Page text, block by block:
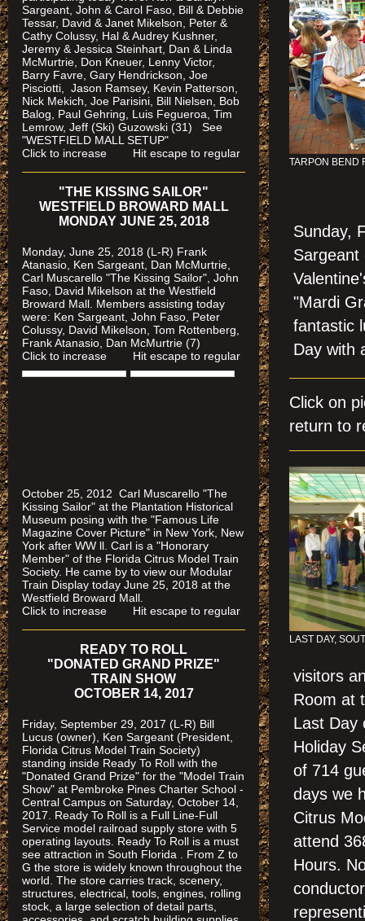
TARPON BEND
Sunday,
Sargeant
"Mardi
fantastic
Day with
Click on
return to
LAST DAY,
visitors
Room at
Last Day
Holiday
of 714
days we
Citrus
attend
Hours.
Sargeant, John & Carol Faso, Bill & Debbie
Tessar, David & Janet Mikelson, Peter &
Cathy Colussy, Hal & Audrey Kushner,
Jeremy & Jessica Steinhart, Dan & Linda
McMurtrie, Don Kneuer, Lenny Victor,
Barry Favre, Gary Hendrickson, Joe
Pisciotti, Jason Ramsey, Kevin Patterson,
Nick Mekich, Joe Parisini, Bill Nielsen, Bob
Balog, Paul Gehring, Luis Fegueroa, Tim
Lemrow, Jeff (Ski) Guzowski (31) See
"WESTFIELD MALL SETUP"
Click to increase Hit escape to regular
"THE KISSING SAILOR"
WESTFIELD BROWARD MALL
MONDAY JUNE 25, 2018
Monday, June 25, 2018 (L-R) Frank
Atanasio, Ken Sargeant, Dan McMurtrie,
Carl Muscarello "The Kissing Sailor", John
Faso, David Mikelson at the Westfield
Broward Mall. Members assisting today
were: Ken Sargeant, John Faso, Peter
Colussy, David Mikelson, Tom Rottenberg,
Frank Atanasio, Dan McMurtrie (7)
Click to increase Hit escape to regular
October 25, 2012 Carl Muscarello "The
Kissing Sailor" at the Plantation Historical
Museum posing with the "Famous Life
Magazine Cover Picture" in New York, New
York after WW ll. Carl is a "Honorary
Member" of the Florida Citrus Model Train
Society. He came by to view our Modular
Train Display today June 25, 2018 at the
Westfield Broward Mall.
Click to increase Hit escape to regular
READY TO ROLL
"DONATED GRAND PRIZE"
TRAIN SHOW
OCTOBER 14, 2017
Friday, September 29, 2017 (L-R) Bill
Lucus (owner), Ken Sargeant (President,
Florida Citrus Model Train Society)
standing inside Ready To Roll with the
"Donated Grand Prize" for the "Model Train
Show" at Pembroke Pines Charter School -
Central Campus on Saturday, October 14,
2017. Ready To Roll is a Full Line-Full
Service model railroad supply store with 5
operating layouts. Ready To Roll is a must
see attraction in South Florida . From Z to
G the store is widely known throughout the
world. The store carries track, scenery,
structures, electrical, tools, engines, rolling
stock, a large selection of detail parts,